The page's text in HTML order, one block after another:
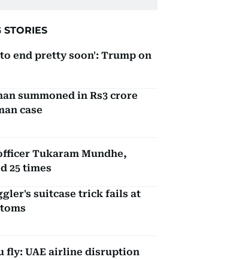
STORIES
end pretty soon': Trump on
summoned in Rs3 crore
case
Tukaram Mundhe,
25 times
suitcase trick fails at
fly: UAE airline disruption